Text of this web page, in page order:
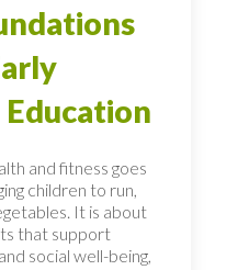
and fitness goes
children to run,
It is about
that support
social well-being,